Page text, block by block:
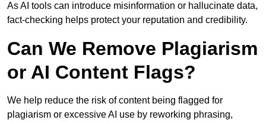
As AI tools can introduce misinformation or hallucinate data,
fact-checking helps protect your reputation and credibility.
Can We Remove Plagiarism
or AI Content Flags?
We help reduce the risk of content being flagged for
plagiarism or excessive AI use by reworking phrasing,